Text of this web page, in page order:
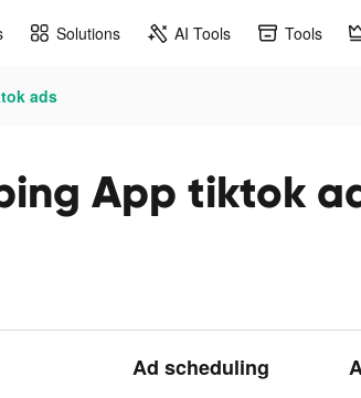
Solutions AI Tools Tools
ads
App tiktok
Ad scheduling